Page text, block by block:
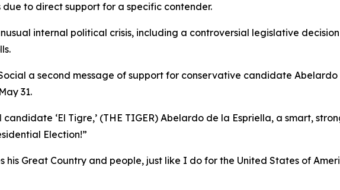
to direct support for a specific contender.
internal political crisis, including a controversial legislative
a second message of support for conservative candidate Abelardo
31.
‘El Tigre,’ (THE TIGER) Abelardo de la Espriella, a smart,
Election!”
Great Country and people, just like I do for the United States of